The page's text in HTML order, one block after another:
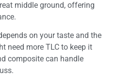
middle ground, offering
on your taste and the
need more TLC to keep it
composite can handle